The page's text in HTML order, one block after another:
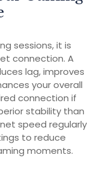
sessions, it is
connection. A
lag, improves
your overall
connection if
stability than
speed regularly
to reduce
moments.